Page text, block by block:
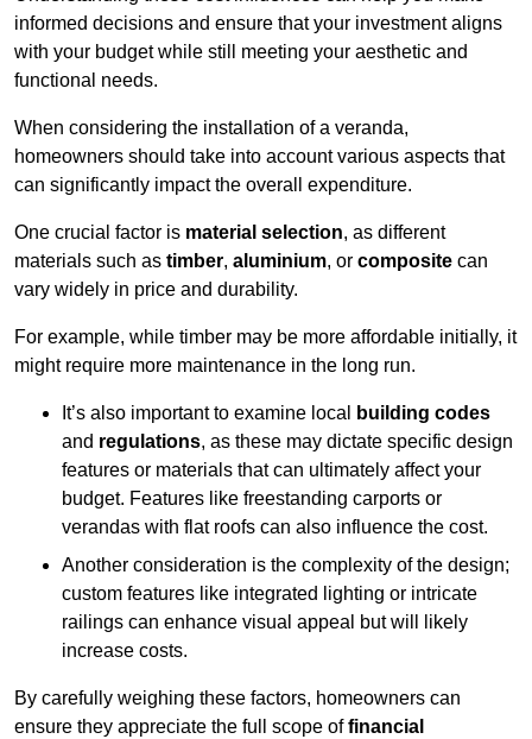
informed decisions and ensure that your investment aligns
with your budget while still meeting your aesthetic and
functional needs.
When considering the installation of a veranda,
homeowners should take into account various aspects that
can significantly impact the overall expenditure.
One crucial factor is material selection, as different
materials such as timber, aluminium, or composite can
vary widely in price and durability.
For example, while timber may be more affordable initially, it
might require more maintenance in the long run.
It’s also important to examine local
building codes
and regulations, as these may dictate specific design
features or materials that can ultimately affect your
budget. Features like freestanding carports or
verandas with flat roofs can also influence the cost.
Another consideration is the complexity of the design;
custom features like integrated lighting or intricate
railings can enhance visual appeal but will likely
increase costs.
By carefully weighing these factors, homeowners can
ensure they appreciate the full scope offinancial